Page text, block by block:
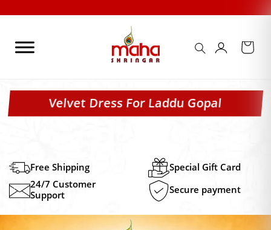
content
Velvet Dress For Laddu Gopal
Free Shipping
Special Gift Card
24/7 Customer
Support
Secure payment